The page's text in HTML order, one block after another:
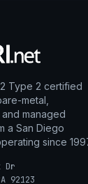
Type 2 certified
metal,
managed
a San Diego
since
Dr
92123